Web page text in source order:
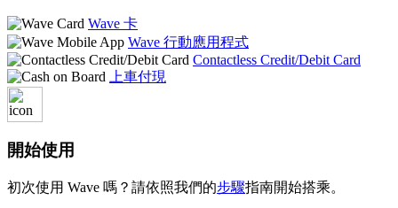
Wave 卡
Wave 行動應用程式
Contactless Credit/Debit Card
上車付現
開始使用
初次使用 Wave 嗎？請依照我們的步驟指南開始搭乘。